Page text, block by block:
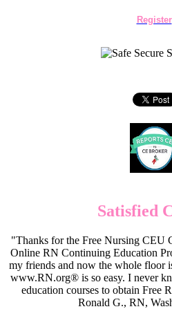
Register
Satisfied
"Thanks for the Free Nursing CEU
Online RN Continuing Education
my friends and now the whole
www.RN.org® is so easy. I never
education courses to obtain Free
Ronald G., RN,